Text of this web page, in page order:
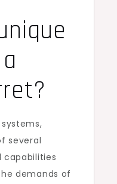
several
capabilities
demands of